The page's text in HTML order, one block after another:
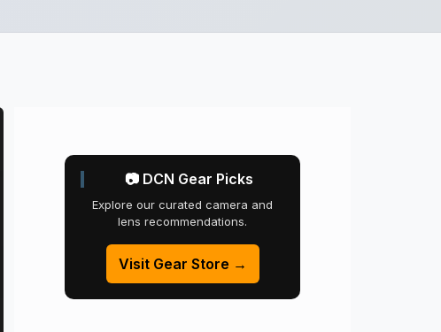
📷 DCN Gear Picks
Explore our curated camera and
lens recommendations.
Visit Gear Store →